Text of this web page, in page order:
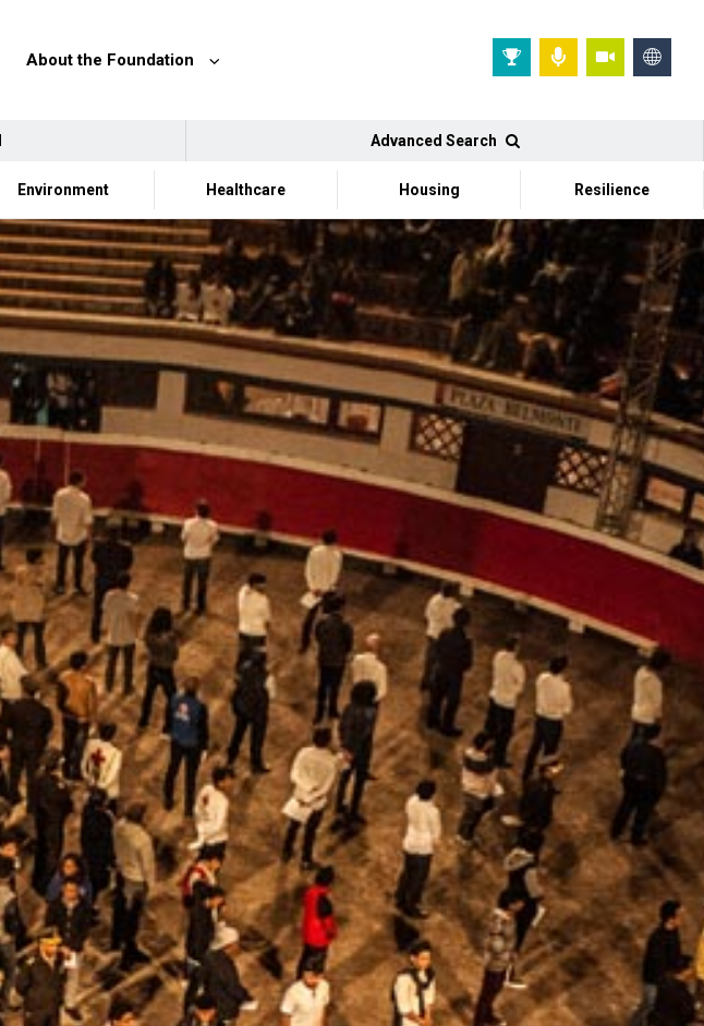
About the Foundation
Advanced Search
Environment Healthcare Housing Resilience